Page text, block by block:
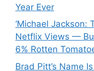
Year Ever
‘Michael Jackson:
Netflix Views —
6% Rotten
Brad Pitt’s Name